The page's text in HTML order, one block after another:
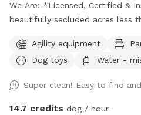
We Are: *Licensed, Certified &
beautifully secluded acres less
Building complete with an
state-of-the-art training facility
natural home remedy certified
safe, comfortable and relaxed!
Agility equipment
Dog toys
Water -
Super clean! Easy to find
14.7 credits dog / hour